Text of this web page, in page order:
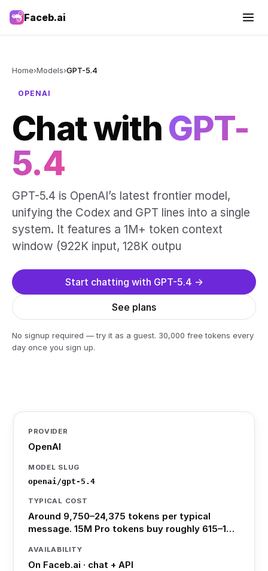
Faceb.ai
Home›Models›GPT-5.4
OPENAI
Chat withGPT-
5.4
GPT-5.4 is OpenAI’s latest frontier model,
unifying the Codex and GPT lines into a single
system. It features a 1M+ token context
window (922K input, 128K outpu
Start chatting with GPT-5.4 →
See plans
No signup required — try it as a guest. 30,000 free tokens every
day once you sign up.
PROVIDER
OpenAI
MODEL SLUG
openai/gpt-5.4
TYPICAL COST
Around 9,750–24,375 tokens per typical
message. 15M Pro tokens buy roughly 615–1…
AVAILABILITY
On Faceb.ai · chat + API